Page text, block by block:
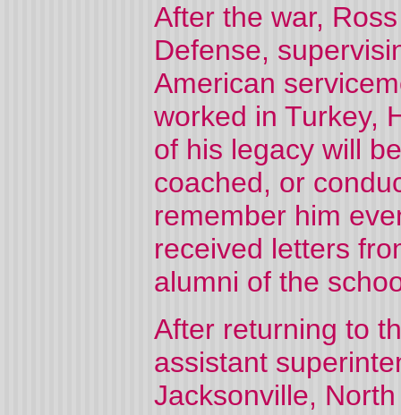
After the war,
Defense,
American
worked in Turkey,
of his legacy will
coached, or
remember him
received letters
alumni of the
After returning to
assistant
Jacksonville,